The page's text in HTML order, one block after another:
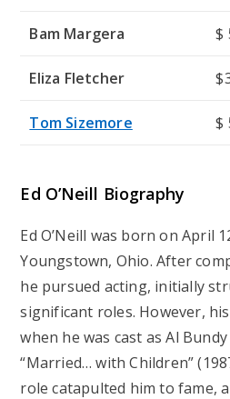
Bam Margera $
Eliza Fletcher
Tom Sizemore $
Ed O’Neill Biography
Ed O’Neill was born on April
Youngstown, Ohio. After
he pursued acting, initially
significant roles. However,
when he was cast as Al
“Married… with Children”
role catapulted him to fame,